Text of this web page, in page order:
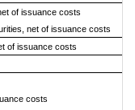
of issuance costs
net of issuance costs
of issuance costs
costs